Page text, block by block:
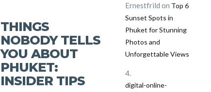
THINGS
NOBODY TELLS
YOU ABOUT
PHUKET:
INSIDER TIPS
Ernestfrild on Top 6
Sunset Spots in
Phuket for Stunning
Photos and
Unforgettable Views
digital-online-